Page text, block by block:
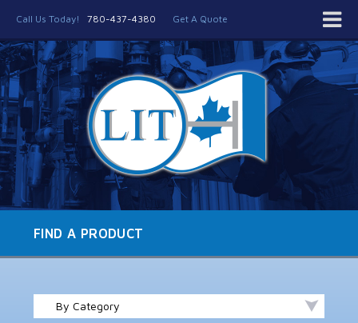
Call Us Today! 780-437-4380 Get A Quote
FIND A PRODUCT
By Category